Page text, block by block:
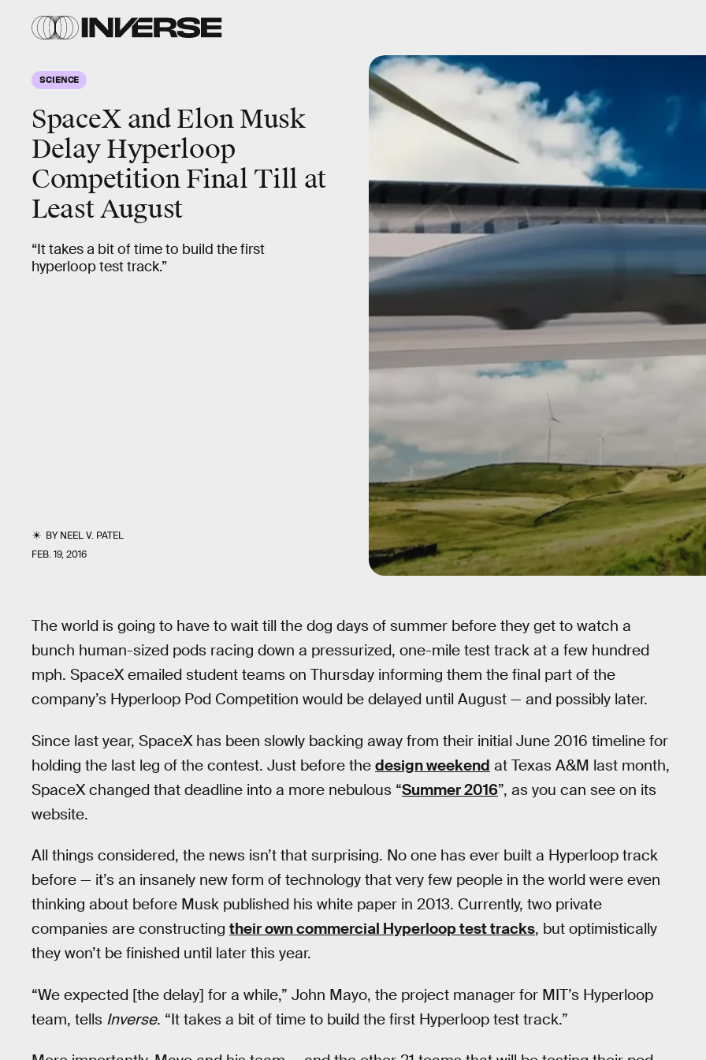
SCIENCE
SpaceX and Elon Musk
Delay Hyperloop
Competition Final Till at
Least August
“It takes a bit of time to build the first
hyperloop test track.”
BYNEEL V. PATEL
FEB. 19, 2016
The world is going to have to wait till the dog days of summer before they get to watch a
bunch human-sized pods racing down a pressurized, one-mile test track at a few hundred
mph. SpaceX emailed student teams on Thursday informing them the final part of the
company’s Hyperloop Pod Competition would be delayed until August — and possibly later.
Since last year, SpaceX has been slowly backing away from their initial June 2016 timeline for
holding the last leg of the contest. Just before the design weekend at Texas A&M last month,
SpaceX changed that deadline into a more nebulous “Summer 2016”, as you can see on its
website.
All things considered, the news isn’t that surprising. No one has ever built a Hyperloop track
before — it’s an insanely new form of technology that very few people in the world were even
thinking about before Musk published his white paper in 2013. Currently, two private
companies are constructing their own commercial Hyperloop test tracks, but optimistically
they won’t be finished until later this year.
“We expected [the delay] for a while,” John Mayo, the project manager for MIT’s Hyperloop
team, tells Inverse. “It takes a bit of time to build the first Hyperloop test track.”